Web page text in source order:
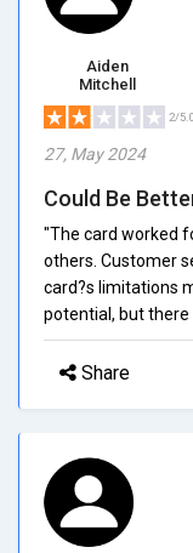
Aiden
Mitchell
2/5.0
27, May 2024
Could Be
"The card worked
others. Customer
card?s limitations
potential, but
Share